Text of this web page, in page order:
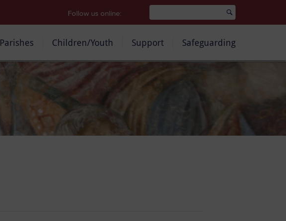
Follow us online:
Parishes Children/Youth Support Safeguarding